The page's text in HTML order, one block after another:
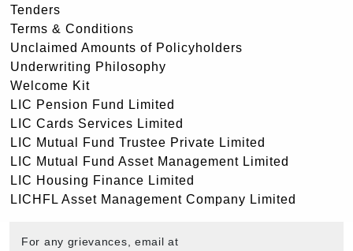
Tenders
Terms & Conditions
Unclaimed Amounts of Policyholders
Underwriting Philosophy
Welcome Kit
LIC Pension Fund Limited
LIC Cards Services Limited
LIC Mutual Fund Trustee Private Limited
LIC Mutual Fund Asset Management Limited
LIC Housing Finance Limited
LICHFL Asset Management Company Limited
For any grievances, email at